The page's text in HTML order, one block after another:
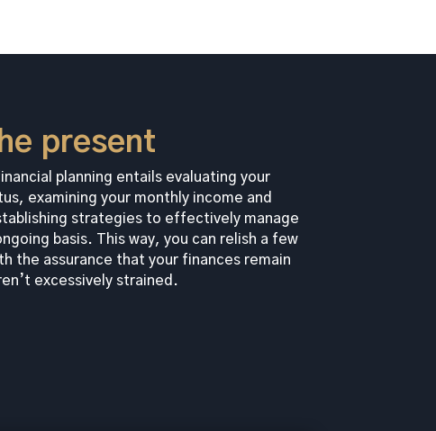
present
planning entails evaluating your
examining your monthly income and
strategies to effectively manage
basis. This way, you can relish a few
the assurance that your finances remain
excessively strained.